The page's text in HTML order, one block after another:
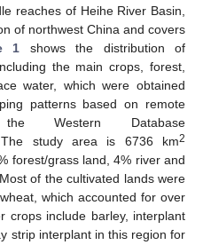
reaches of Heihe River Basin,
of northwest China and covers
1 shows the distribution of
the main crops, forest,
water, which were obtained
patterns based on remote
Western Database
study area is 6736 km2
forest/grass land, 4% river and
of the cultivated lands were
which accounted for over
crops include barley, interplant
strip interplant in this region for